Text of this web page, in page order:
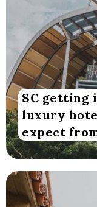
SC
luxury
expect